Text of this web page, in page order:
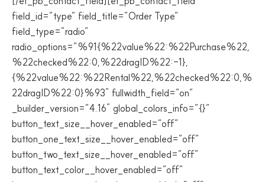
field_id=”type” field_title=”Order Type”
field_type=”radio”
radio_options=”%91{%22value%22:%22Purchase%22,
%22checked%22:0,%22dragID%22:-1},
{%22value%22:%22Rental%22,%22checked%22:0,%
22dragID%22:0}%93″ fullwidth_field=”on”
_builder_version=”4.16″ global_colors_info=”{}”
button_text_size__hover_enabled=”off”
button_one_text_size__hover_enabled=”off”
button_two_text_size__hover_enabled=”off”
button_text_color__hover_enabled=”off”